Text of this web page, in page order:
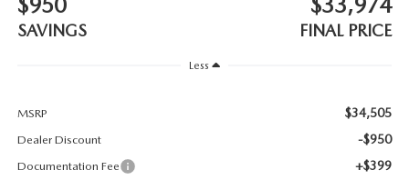
BATTERY SERVICE
CONTACT US
SAVINGS FINAL PRICE
Less
MSRP $34,505
Dealer Discount -$950
Documentation Fee +$399